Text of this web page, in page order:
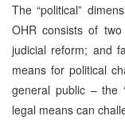
The “political”
OHR consists of
judicial reform; and
means for political
general public – the
legal means can